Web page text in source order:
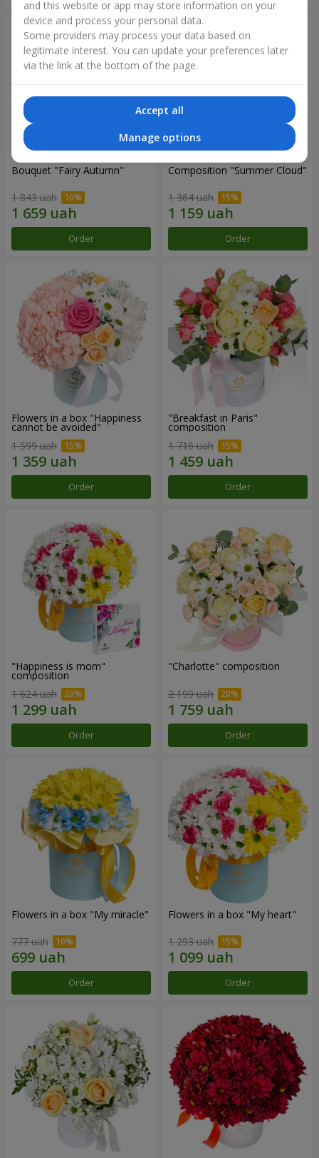
Bouquet "Fairy Autumn"
1 843 uah
Order
Composition "Summer Cloud"
1 364 uah
Order
Flowers in a box "Happiness
cannot be avoided"
1 599 uah
Order
"Breakfast in Paris"
composition
1 716 uah
Order
"Happiness is mom"
composition
1 624 uah
Order
"Charlotte" composition
2 199 uah
Order
Flowers in a box "My miracle"
777 uah
Order
Flowers in a box "My heart"
1 293 uah
Order
and this website or app may store information on your
device and process your personal data.
Some providers may process your data based on
legitimate interest. You can update your preferences later
via the link at the bottom of the page.
Accept all
Manage options